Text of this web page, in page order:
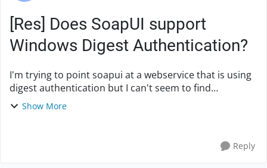
[Res] Does SoapUI support
Windows Digest Authentication?
I'm trying to point soapui at a webservice that is using
digest authentication but I can't seem to find
information on windows digest authentication. Does
Show More
Reply